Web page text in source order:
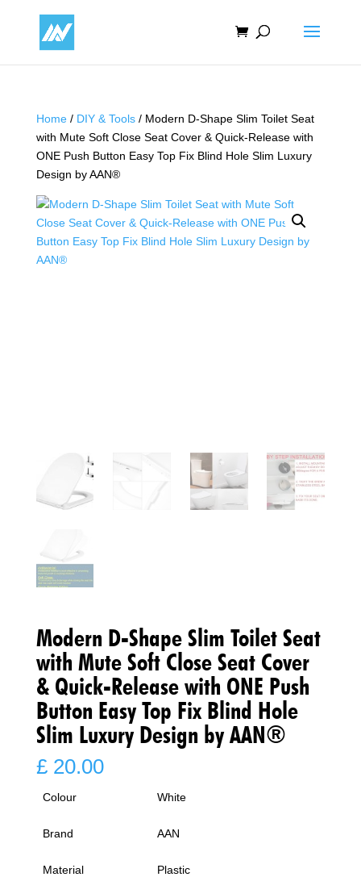
Home/ DIY & Tools/ Modern D-Shape Slim Toilet Seat
with Mute Soft Close Seat Cover & Quick-Release with
ONE Push Button Easy Top Fix Blind Hole Slim Luxury
Design by AAN®
Modern D-Shape Slim Toilet Seat
with Mute Soft Close Seat Cover
& Quick-Release with ONE Push
Button Easy Top Fix Blind Hole
Slim Luxury Design by AAN®
£20.00
Colour White
Brand AAN
Material Plastic